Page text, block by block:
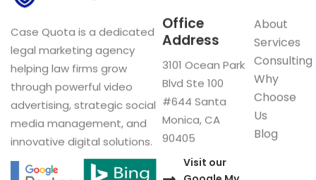
Case Quota is a dedicated
legal marketing agency
helping law firms grow
through powerful video
advertising, strategic social
media management, and
innovative digital solutions.
About
Services
Consulting
Why
Choose
Us
Blog
Office
Address
3101 Ocean Park
Blvd Ste 100
#644 Santa
Monica, CA
90405
Visit our